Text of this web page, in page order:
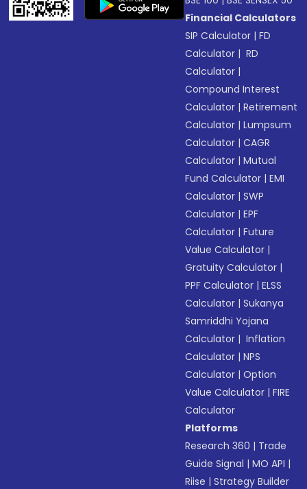
Financial Calculators
SIP Calculator |FD
Calculator | RD
Calculator |
Compound Interest
Calculator |Retirement
Calculator |Lumpsum
Calculator |CAGR
Calculator |Mutual
Fund Calculator |EMI
Calculator |SWP
Calculator |EPF
Calculator |Future
Value Calculator |
Gratuity Calculator |
PPF Calculator |ELSS
Calculator |Sukanya
Samriddhi Yojana
Calculator | Inflation
Calculator |NPS
Calculator |Option
Value Calculator |FIRE
Calculator
Platforms
Research 360 | Trade
Guide Signal |MO API |
Riise |Strategy Builder